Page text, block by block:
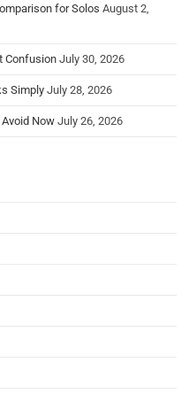
for Solos August 2,
Confusion July 30, 2026
Simply July 28, 2026
Now July 26, 2026